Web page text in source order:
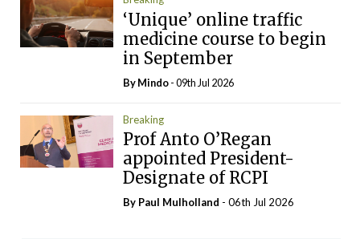
‘Unique’ online traffic
medicine course to begin
in September
ByMindo- 09th Jul 2026
Breaking
Prof Anto O’Regan
appointed President-
Designate of RCPI
By Paul Mulholland - 06th Jul 2026